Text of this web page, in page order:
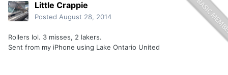
Little Crappie
Posted August 28, 2014
Rollers lol. 3 misses, 2 lakers.
Sent from my iPhone using Lake Ontario United